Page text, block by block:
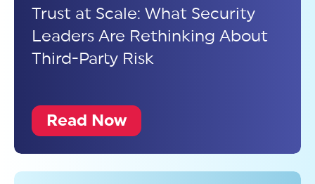
Trust at Scale: What Security
Leaders Are Rethinking About
Third-Party Risk
Read Now